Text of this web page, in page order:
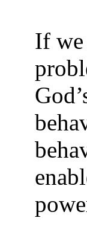
If we